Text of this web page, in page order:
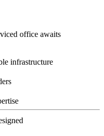
office awaits
infrastructure